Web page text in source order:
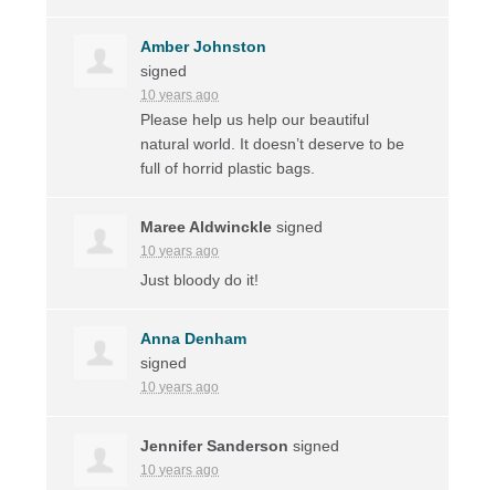
Amber Johnston
signed
10 years ago
Please help us help our beautiful
natural world. It doesn’t deserve to be
full of horrid plastic bags.
Maree Aldwinckle signed
10 years ago
Just bloody do it!
Anna Denham
signed
10 years ago
Jennifer Sanderson signed
10 years ago